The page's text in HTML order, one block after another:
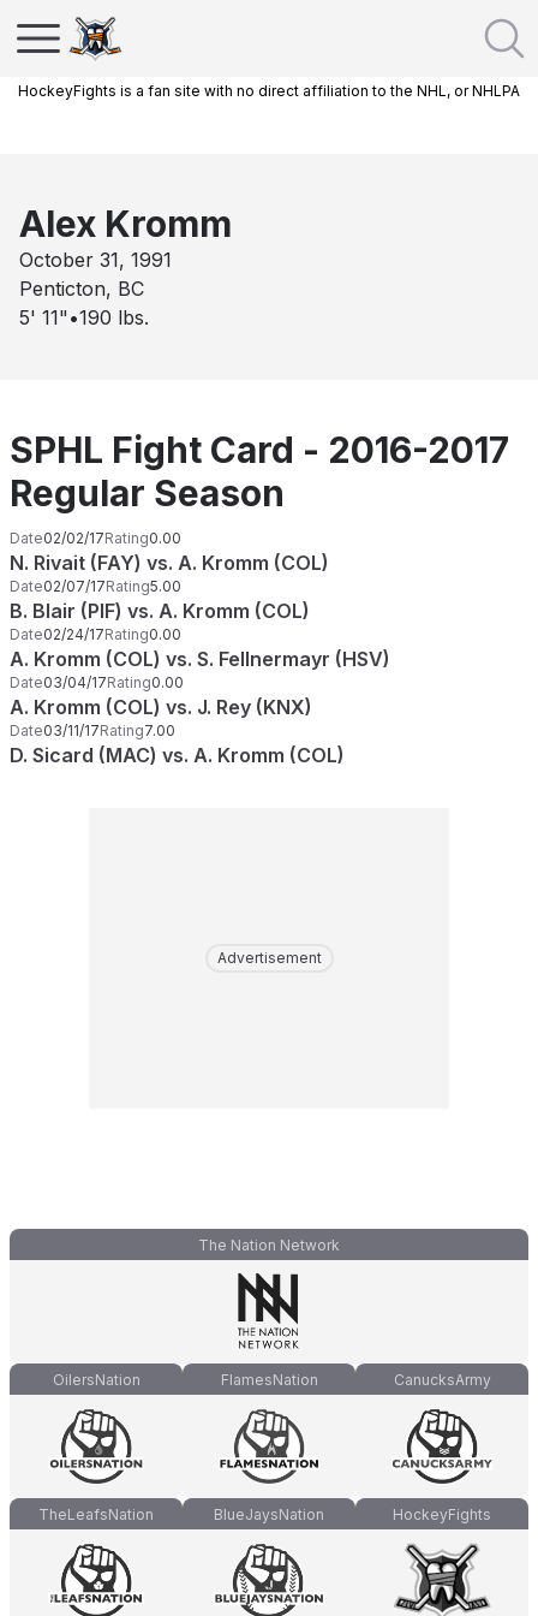
HockeyFights is a fan site with no direct affiliation to the NHL, or NHLPA
Alex Kromm
October 31, 1991
Penticton, BC
5' 11" •190 lbs.
SPHL Fight Card - 2016-2017
Regular Season
Date02/02/17Rating0.00
N. Rivait (FAY) vs. A. Kromm (COL)
Date02/07/17Rating5.00
B. Blair (PIF) vs. A. Kromm (COL)
Date02/24/17Rating0.00
A. Kromm (COL) vs. S. Fellnermayr (HSV)
Date03/04/17Rating0.00
A. Kromm (COL) vs. J. Rey (KNX)
Date03/11/17Rating7.00
D. Sicard (MAC) vs. A. Kromm (COL)
Advertisement
The Nation Network
OilersNation FlamesNation CanucksArmy
TheLeafsNation BlueJaysNation HockeyFights